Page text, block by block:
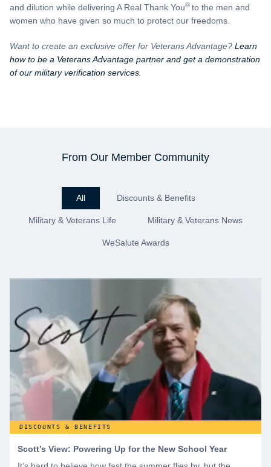
and dilution while delivering A Real Thank You® to the men and
women who have given so much to protect our freedoms.
Want to create an exclusive offer for Veterans Advantage? Learn
how to be a Veterans Advantage partner and get a demonstration
of our military verification services.
From Our Member Community
All Discounts & Benefits
Military & Veterans Life Military & Veterans News
WeSalute Awards
DISCOUNTS & BENEFITS
Scott’s View: Powering Up for the New School Year